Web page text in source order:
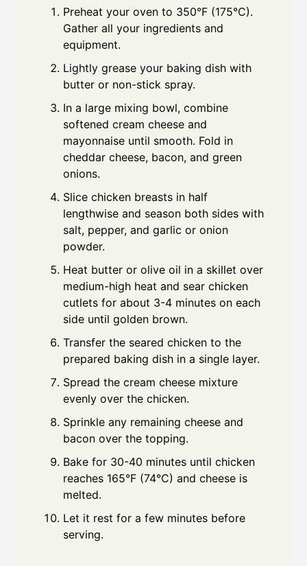
Preheat your oven to 350°F (175°C).
Gather all your ingredients and
equipment.
Lightly grease your baking dish with
butter or non-stick spray.
In a large mixing bowl, combine
softened cream cheese and
mayonnaise until smooth. Fold in
cheddar cheese, bacon, and green
onions.
Slice chicken breasts in half
lengthwise and season both sides with
salt, pepper, and garlic or onion
powder.
Heat butter or olive oil in a skillet over
medium-high heat and sear chicken
cutlets for about 3-4 minutes on each
side until golden brown.
Transfer the seared chicken to the
prepared baking dish in a single layer.
Spread the cream cheese mixture
evenly over the chicken.
Sprinkle any remaining cheese and
bacon over the topping.
Bake for 30-40 minutes until chicken
reaches 165°F (74°C) and cheese is
melted.
Let it rest for a few minutes before
serving.